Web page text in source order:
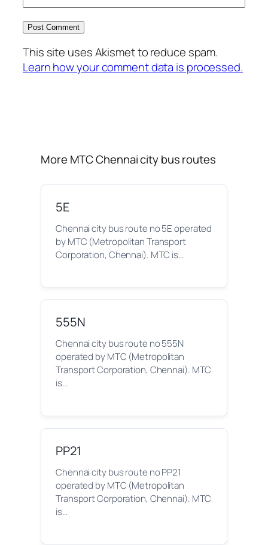
This site uses Akismet to reduce spam.
Learn how your comment data is processed.
More MTC Chennai city bus routes
5E
Chennai city bus route no 5E operated
by MTC (Metropolitan Transport
Corporation, Chennai). MTC is…
555N
Chennai city bus route no 555N
operated by MTC (Metropolitan
Transport Corporation, Chennai). MTC
is…
PP21
Chennai city bus route no PP21
operated by MTC (Metropolitan
Transport Corporation, Chennai). MTC
is…